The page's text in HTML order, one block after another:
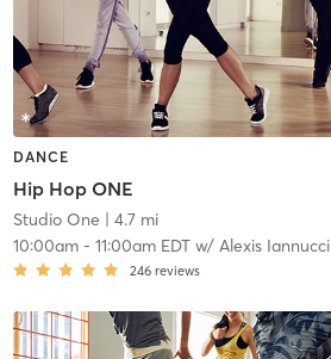
DANCE
Hip Hop ONE
Studio One | 4.7 mi
10:00am- 11:00am EDTw/ Alexis Iannucci
246 reviews